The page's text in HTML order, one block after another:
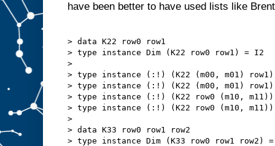
have been better to have used lists like
> data K22 row0 row1
> type instance Dim (K22 row0 row1) = I2
>
> type instance (:!) (K22 (m00, m01)
> type instance (:!) (K22 (m00, m01)
> type instance (:!) (K22 row0 (m10,
> type instance (:!) (K22 row0 (m10,
>
> data K33 row0 row1 row2
> type instance Dim (K33 row0 row1 row2)